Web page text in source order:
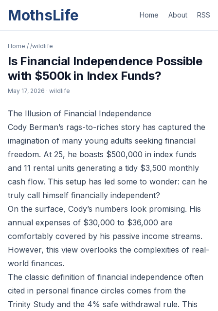
MothsLife Home About RSS
Home / /wildlife
Is Financial Independence Possible
with $500k in Index Funds?
May 17, 2026 · wildlife
The Illusion of Financial Independence
Cody Berman’s rags-to-riches story has captured the
imagination of many young adults seeking financial
freedom. At 25, he boasts $500,000 in index funds
and 11 rental units generating a tidy $3,500 monthly
cash flow. This setup has led some to wonder: can he
truly call himself financially independent?
On the surface, Cody’s numbers look promising. His
annual expenses of $30,000 to $36,000 are
comfortably covered by his passive income streams.
However, this view overlooks the complexities of real-
world finances.
The classic definition of financial independence often
cited in personal finance circles comes from the
Trinity Study and the 4% safe withdrawal rule. This